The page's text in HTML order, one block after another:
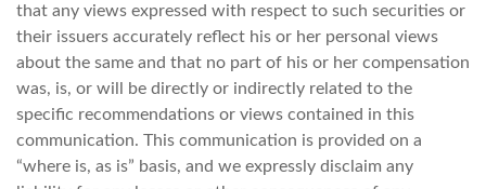
that any views expressed with respect to such securities or
their issuers accurately reflect his or her personal views
about the same and that no part of his or her compensation
was, is, or will be directly or indirectly related to the
specific recommendations or views contained in this
communication. This communication is provided on a
“where is, as is” basis, and we expressly disclaim any